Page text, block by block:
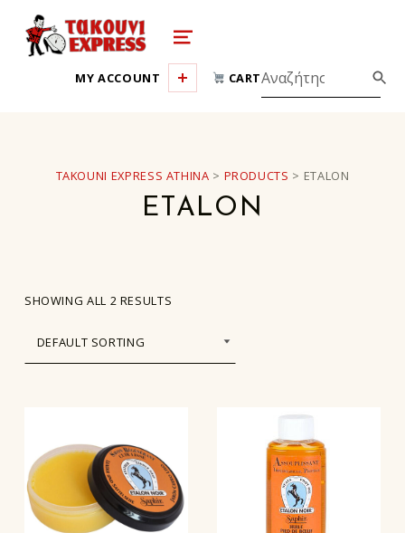
takouni express athina
MENU
MY ACCOUNT
CART
ETALON
TAKOUNI EXPRESS ATHINA > PRODUCTS > ETALON
SHOWING ALL 2 RESULTS